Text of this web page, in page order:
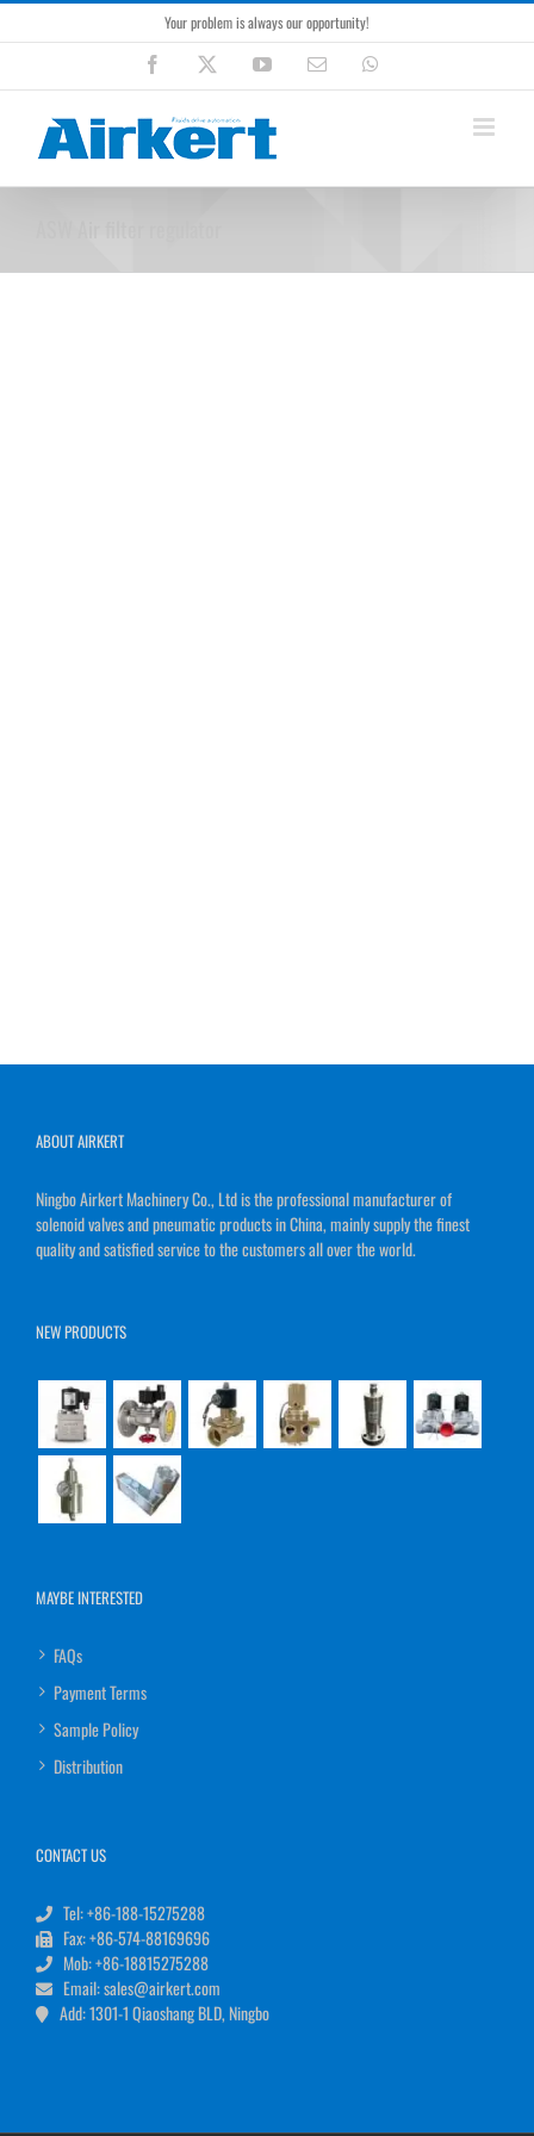
Skip
to
Your problem is always our opportunity!
Facebook YouTubeEmail
ABOUT AIRKERT
Ningbo Airkert Machinery Co., Ltd is the professional manufacturer of
solenoid valves and pneumatic products in China, mainly supply the finest
quality and satisfied service to the customers all over the world.
NEW PRODUCTS
MAYBE INTERESTED
FAQs
Payment Terms
Sample Policy
Distribution
CONTACT US
Tel: +86-188-15275288
Fax: +86-574-88169696
Mob: +86-18815275288
Email: sales@airkert.com
Add: 1301-1 Qiaoshang BLD, Ningbo